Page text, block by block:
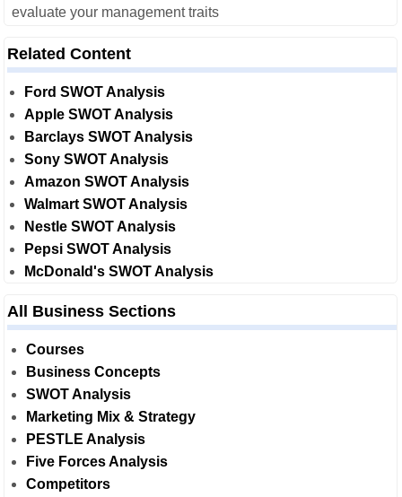
evaluate your management traits
Related Content
Ford SWOT Analysis
Apple SWOT Analysis
Barclays SWOT Analysis
Sony SWOT Analysis
Amazon SWOT Analysis
Walmart SWOT Analysis
Nestle SWOT Analysis
Pepsi SWOT Analysis
McDonald's SWOT Analysis
All Business Sections
Courses
Business Concepts
SWOT Analysis
Marketing Mix & Strategy
PESTLE Analysis
Five Forces Analysis
Competitors